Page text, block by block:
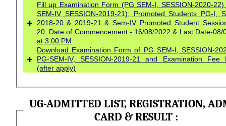
+
Fill up Examination Form (PG SEM-I, SESSION-2020-
SEM-IV SESSION-2019-21); Promoted Students PG-I,
2018-20 & 2019-21 & Sem-IV Promoted Student Session-2018-
20; Date of Commencement - 16/08/2022 & Last Date-08/
at 3:00 PM
+
Download Examination Form of PG SEM-I, SESSION-
PG-SEM-IV, SESSION-2019-21 and Examination Fee
(after apply)
UG-ADMITTED LIST, REGISTRATION,
CARD & RESULT :